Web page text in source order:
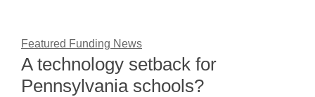
Featured Funding News
A technology setback for
Pennsylvania schools?